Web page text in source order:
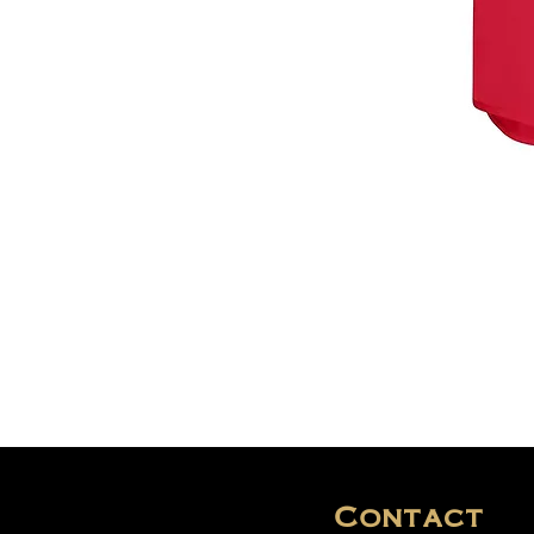
Contact